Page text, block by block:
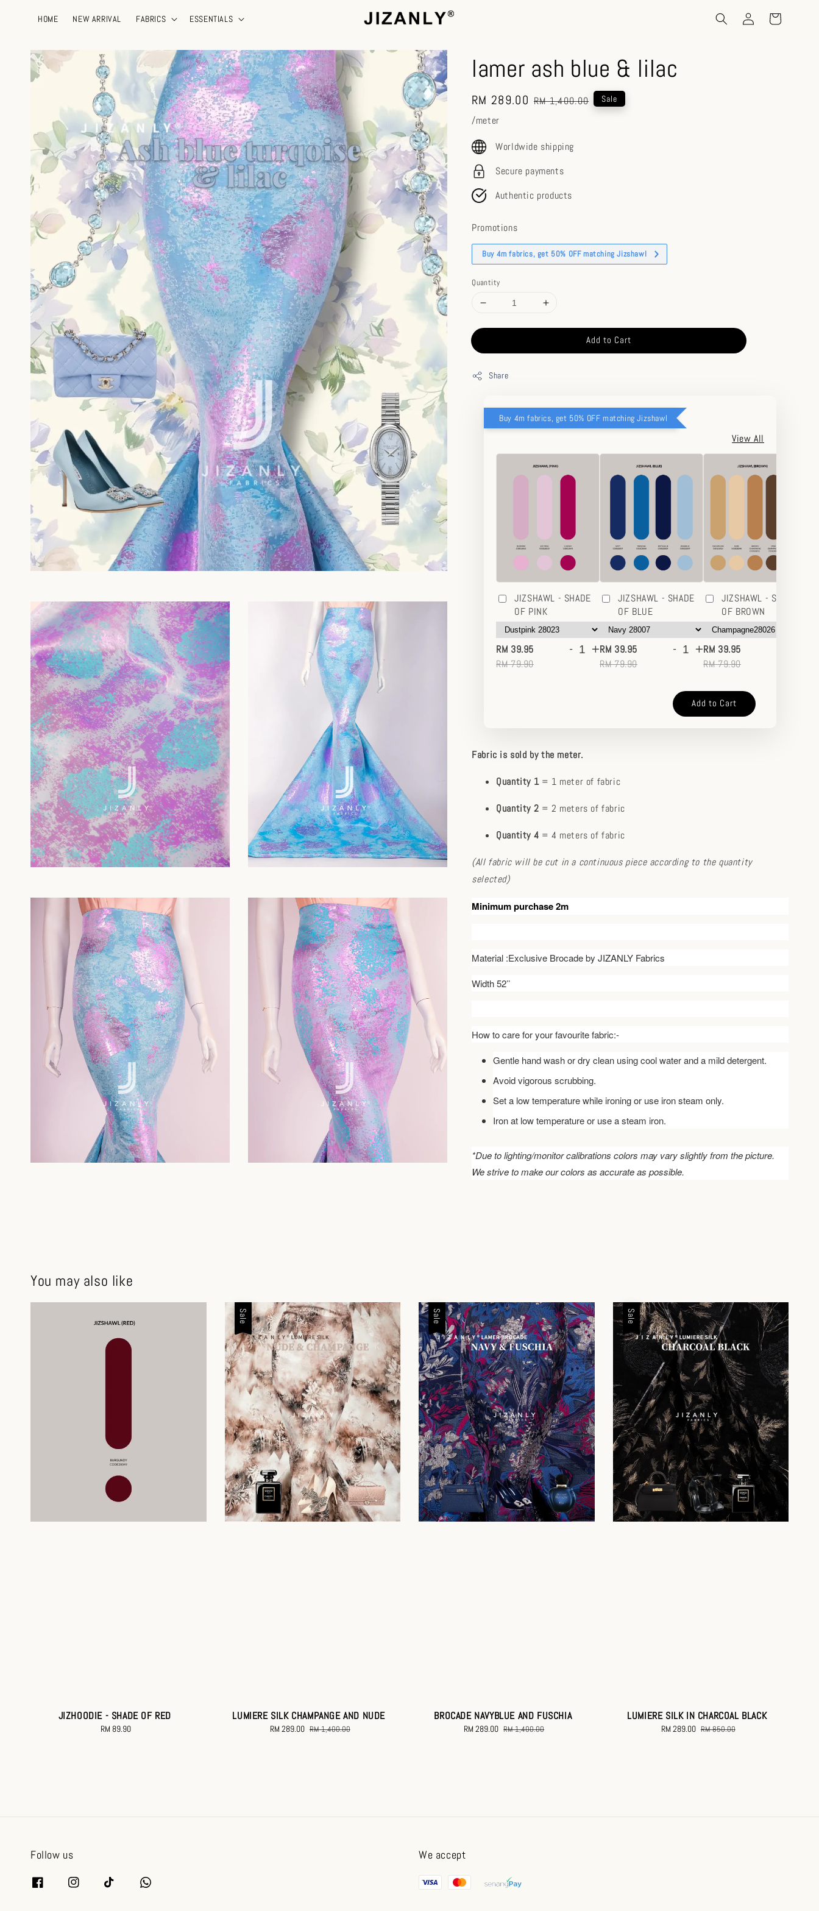
HOME NEW ARRIVAL FABRICS ESSENTIALS
lamer ash blue & lilac
Sale
price
RM 289.00 Regular
RM 1,400.00 Sale
/meter
Worldwide shipping
Secure payments
Authentic products
Promotions
Buy 4m fabrics, get 50% OFF matching Jizshawl
Quantity
Add to Cart
Share
Buy 4m fabrics, get 50% OFF matching Jizshawl
View All
JIZSHAWL - SHADE
OF PINK
RM 39.95
RM 79.90
- +
JIZSHAWL - SHADE
OF BLUE
RM 39.95
RM 79.90
- +
JIZSHAWL - SHADE
OF BROWN
RM 39.95
RM 79.90
Add to Cart
Fabric is sold by the meter.
Quantity 1= 1 meter of fabric
Quantity 2 = 2 meters of fabric
Quantity 4 = 4 meters of fabric
(All fabric will be cut in a continuous piece according to the quantity
selected)
Minimum purchase 2m
Material :Exclusive Brocade by JIZANLY Fabrics
Width 52’’
How to care for your favourite fabric:-
Gentle hand wash or dry clean using cool water and a mild detergent.
Avoid vigorous scrubbing.
Set a low temperature while ironing or use iron steam only.
Iron at low temperature or use a steam iron.
*Due to lighting/monitor calibrations colors may vary slightly from the picture.
We strive to make our colors as accurate as possible.
You may also like
JIZHOODIE - SHADE OF RED
Regular
RM 89.90
Sale
LUMIERE SILK CHAMPANGE AND NUDE
Sale
RM 289.00 Regular
RM 1,400.00
Sale
BROCADE NAVYBLUE AND FUSCHIA
Sale
RM 289.00 Regular
RM 1,400.00
Sale
LUMIERE SILK IN CHARCOAL BLACK
Sale
RM 289.00 Regular
RM 850.00
Follow us We accept